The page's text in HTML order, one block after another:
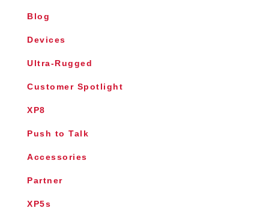
Blog
Devices
Ultra-Rugged
Customer Spotlight
XP8
Push to Talk
Accessories
Partner
XP5s